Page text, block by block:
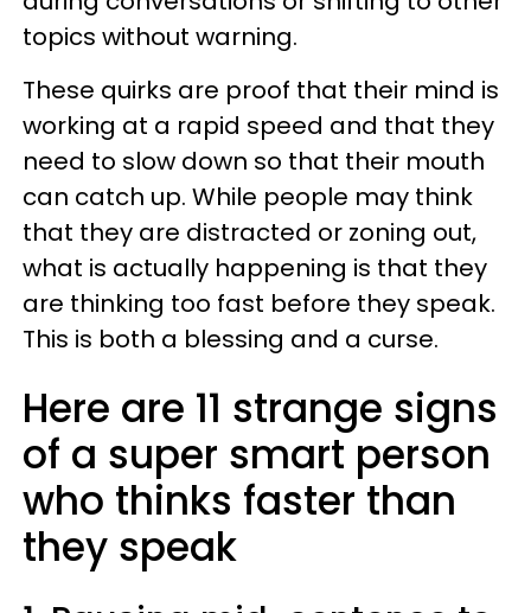
topics without warning.
These quirks are proof that their mind is
working at a rapid speed and that they
need to slow down so that their mouth
can catch up. While people may think
that they are distracted or zoning out,
what is actually happening is that they
are thinking too fast before they speak.
This is both a blessing and a curse.
Here are 11 strange signs
of a super smart person
who thinks faster than
they speak